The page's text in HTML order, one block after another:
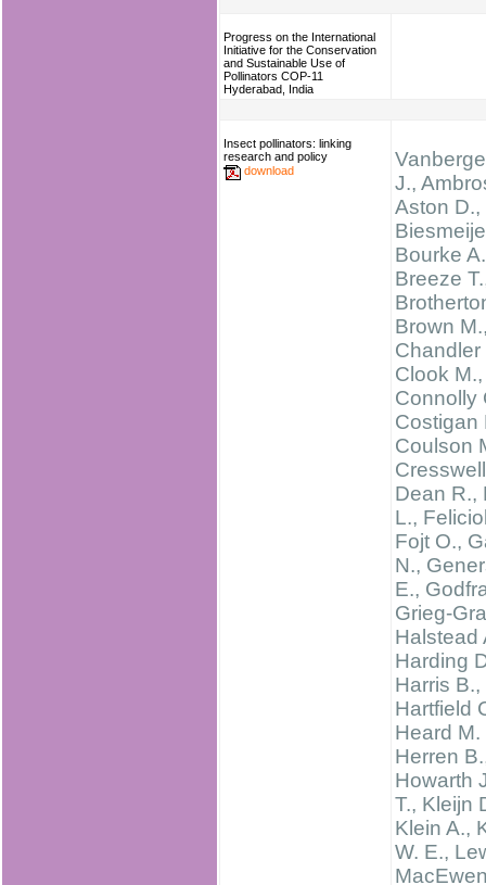
Progress on the International
Initiative for the Conservation
and Sustainable Use of
Pollinators COP-11
Hyderabad, India
Insect pollinators: linking
research and policy
download
J.,
Aston D.,
Bourke
Breeze
Brown
Chandler
Clook
Connolly
Costigan
Coulson
Dean R.,
L.,
Fojt O.,
N.,
E.,
Grieg-
Halstead
Harding
Harris B.,
Hartfield
Heard M.
Herren
Howarth
T., Kleijn
Klein A.,
W. E.,